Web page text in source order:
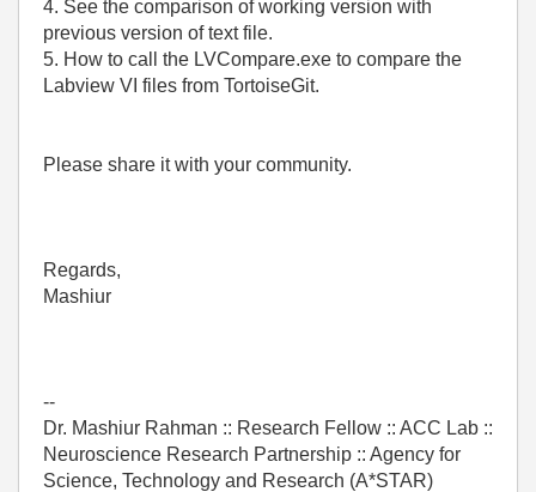
4. See the comparison of working version with
previous version of text file.
5. How to call the LVCompare.exe to compare the
Labview VI files from TortoiseGit.
Please share it with your community.
Regards,
Mashiur
--
Dr. Mashiur Rahman :: Research Fellow :: ACC Lab ::
Neuroscience Research Partnership :: Agency for
Science, Technology and Research (A*STAR)